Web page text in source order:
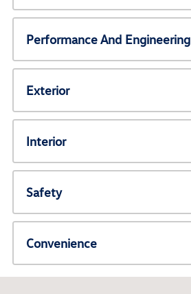
Performance And Engineering
Exterior
Interior
Safety
Convenience